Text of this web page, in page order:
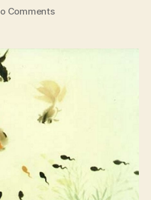
Commentson
Ke
Dou
Zhao
Ma
蝌
蚪
找
妈